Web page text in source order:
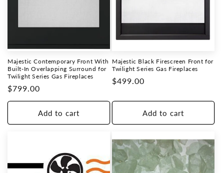
Majestic Contemporary Front With
Built-In Overlapping Surround for
Twilight Series Gas Fireplaces
Regular
price
$799.00
Add to cart
Majestic Black Firescreen Front for
Twilight Series Gas Fireplaces
Regular
$499.00
Add to cart